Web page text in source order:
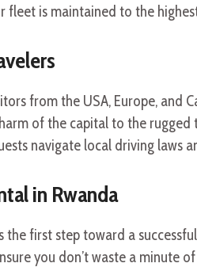
fleet is maintained to the
from the USA, Europe,
of the capital to the
navigate local driving laws
in Rwanda
the first step toward a
you don’t waste a minute